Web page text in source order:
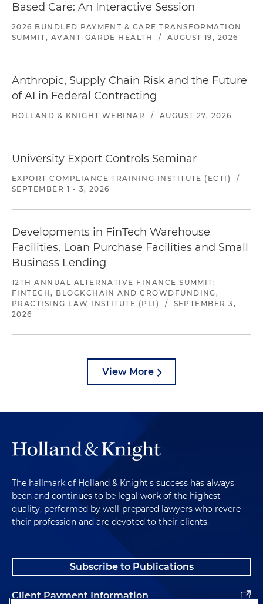
Based Care: An Interactive Session
2026 BUNDLED PAYMENT & CARE TRANSFORMATION
SUMMIT, AVANT-GARDE HEALTH
/ AUGUST 19, 2026
Anthropic, Supply Chain Risk and the Future
of AI in Federal Contracting
HOLLAND & KNIGHT WEBINAR / AUGUST 27, 2026
University Export Controls Seminar
EXPORT COMPLIANCE TRAINING INSTITUTE (ECTI)
/
SEPTEMBER 1 - 3, 2026
Developments in FinTech Warehouse
Facilities, Loan Purchase Facilities and Small
Business Lending
12TH ANNUAL ALTERNATIVE FINANCE SUMMIT:
FINTECH, BLOCKCHAIN AND CROWDFUNDING,
PRACTISING LAW INSTITUTE (PLI)
/
SEPTEMBER 3,
2026
View More
The hallmark of Holland & Knight's success has always
been and continues to be legal work of the highest
quality, performed by well-prepared lawyers who revere
their profession and are devoted to their clients.
Subscribe to Publications
Client Payment Information